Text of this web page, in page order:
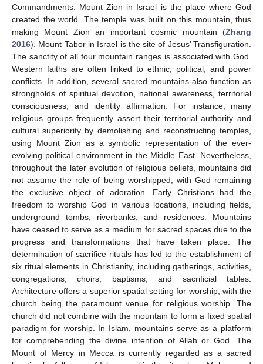
Commandments. Mount Zion in Israel is the place where God
created the world. The temple was built on this mountain, thus
making Mount Zion an important cosmic mountain (Zhang
2016). Mount Tabor in Israel is the site of Jesus’ Transfiguration.
The sanctity of all four mountain ranges is associated with God.
Western faiths are often linked to ethnic, political, and power
conflicts. In addition, several sacred mountains also function as
strongholds of spiritual devotion, national awareness, territorial
consciousness, and identity affirmation. For instance, many
religious groups frequently assert their territorial authority and
cultural superiority by demolishing and reconstructing temples,
using Mount Zion as a symbolic representation of the ever-
evolving political environment in the Middle East. Nevertheless,
throughout the later evolution of religious beliefs, mountains did
not assume the role of being worshipped, with God remaining
the exclusive object of adoration. Early Christians had the
freedom to worship God in various locations, including fields,
underground tombs, riverbanks, and residences. Mountains
have ceased to serve as a medium for sacred spaces due to the
progress and transformations that have taken place. The
determination of sacrifice rituals has led to the establishment of
six ritual elements in Christianity, including gatherings, activities,
congregations, choirs, baptisms, and sacrificial tables.
Architecture offers a superior spatial setting for worship, with the
church being the paramount venue for religious worship. The
church did not combine with the mountain to form a fixed spatial
paradigm for worship. In Islam, mountains serve as a platform
for comprehending the divine intention of Allah or God. The
Mount of Mercy in Mecca is currently regarded as a sacred